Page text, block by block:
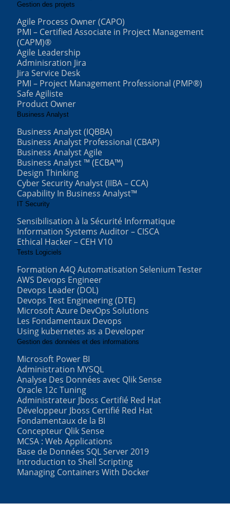
Gestion des projets
Agile Process Owner (CAPO)
PMI – Certified Associate in Project Management
(CAPM)®
Agile Leadership
Adminisration Jira
Jira Service Desk
PMI – Project Management Professional (PMP®)
Safe Agiliste
Product Owner
Business Analyst
Business Analyst (IQBBA)
Business Analyst Professional (CBAP)
Business Analyst Agile
Business Analyst ™ (ECBA™)
Design Thinking
Cyber Security Analyst (IIBA – CCA)
Capability In Business Analyst™
IT Security
Sensibilisation à la Sécurité Informatique
Information Systems Auditor – CISCA
Ethical Hacker – CEH V10
Tests Logiciels
Formation A4Q Automatisation Selenium Tester
AWS Devops Engineer
Devops Leader (DOL)
Devops Test Engineering (DTE)
Microsoft Azure DevOps Solutions
Les Fondamentaux Devops
Using kubernetes as a Developer
Gestion des données et des informations
Microsoft Power BI
Administration MYSQL
Analyse Des Données avec Qlik Sense
Oracle 12c Tuning
Administrateur Jboss Certifié Red Hat
Développeur Jboss Certifié Red Hat
Fondamentaux de la BI
Concepteur Qlik Sense
MCSA : Web Applications
Base de Données SQL Server 2019
Introduction to Shell Scripting
Managing Containers With Docker